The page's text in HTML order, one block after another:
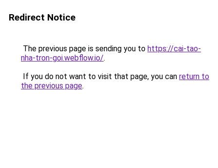
Redirect Notice
The previous page is sending you to https://cai-tao-
nha-tron-goi.webflow.io/.
If you do not want to visit that page, you can return to
the previous page.